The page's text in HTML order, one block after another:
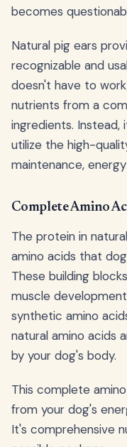
becomes
Natural pig ears
recognizable and
doesn't have to
nutrients from a
ingredients.
utilize the high-
maintenance,
Complete Amino
The protein in
amino acids that
These building
muscle
synthetic amino
natural amino acids
by your dog's body.
This complete
from your dog's
It's comprehensive